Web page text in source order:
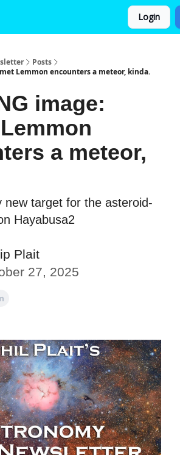
Login
Posts
Lemmon encounters a meteor, kinda.
image:
a meteor,
new target for the asteroid-
Hayabusa2
Plait
27, 2025